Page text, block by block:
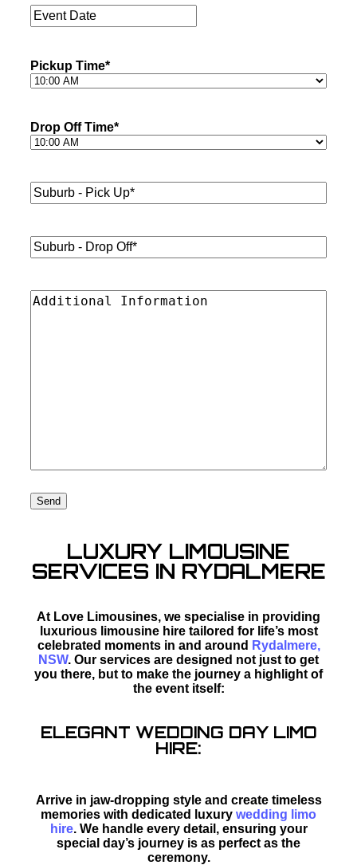
Event
Date*
Pickup Time*
Drop Off Time*
Suburb
-
Suburb
-
Additional
LUXURY LIMOUSINE
SERVICES IN RYDALMERE
At Love Limousines, we specialise in providing
luxurious limousine hire tailored for life’s most
celebrated moments in and around Rydalmere,
NSW. Our services are designed not just to get
you there, but to make the journey a highlight of
the event itself:
ELEGANT WEDDING DAY LIMO
HIRE:
Arrive in jaw-dropping style and create timeless
memories with dedicated luxury wedding limo
hire. We handle every detail, ensuring your
special day’s journey is as perfect as the
ceremony.